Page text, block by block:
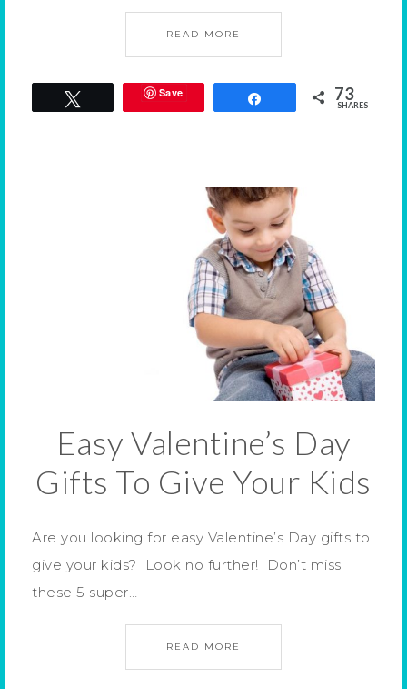
READ MORE
Save 73
SHARES
Easy Valentine’s Day
Gifts To Give Your Kids
Are you looking for easy Valentine’s Day gifts to
give your kids? Look no further! Don’t miss
these 5 super…
READ MORE